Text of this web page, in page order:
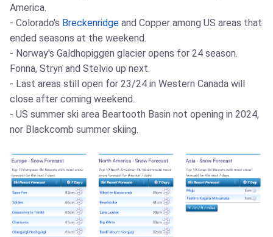
America.
- Colorado's Breckenridge and Copper among US areas that
ended seasons at the weekend.
- Norway's Galdhopiggen glacier opens for 24 season.
Fonna, Stryn and Stelvio up next.
- Last areas still open for 23/24 in Western Canada will
close after coming weekend.
- US summer ski area Beartooth Basin not opening in 2024,
nor Blackcomb summer skiing.